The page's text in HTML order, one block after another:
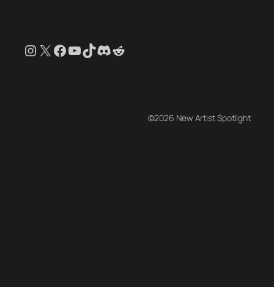
Instagram
X Facebook
YouTube
TikTok
Discord
Reddit
©2026 New Artist Spotlight